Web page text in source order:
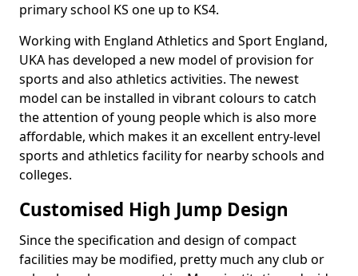
primary school KS one up to KS4.
Working with England Athletics and Sport England,
UKA has developed a new model of provision for
sports and also athletics activities. The newest
model can be installed in vibrant colours to catch
the attention of young people which is also more
affordable, which makes it an excellent entry-level
sports and athletics facility for nearby schools and
colleges.
Customised High Jump Design
Since the specification and design of compact
facilities may be modified, pretty much any club or